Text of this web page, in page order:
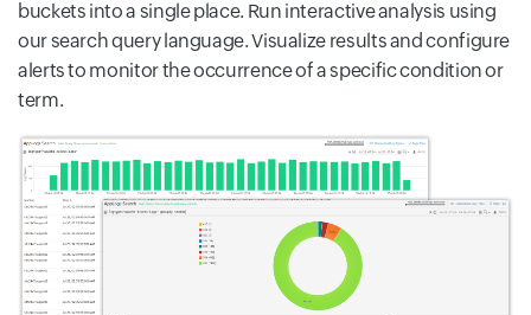
buckets into a single place. Run interactive analysis using
our search query language. Visualize results and configure
alerts to monitor the occurrence of a specific condition or
term.